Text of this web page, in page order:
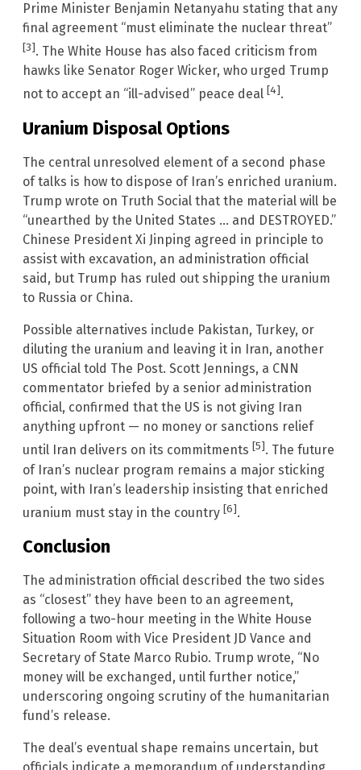
Prime Minister Benjamin Netanyahu stating that any
final agreement “must eliminate the nuclear threat”
[3]. The White House has also faced criticism from
hawks like Senator Roger Wicker, who urged Trump
not to accept an “ill-advised” peace deal [4].
Uranium Disposal Options
The central unresolved element of a second phase
of talks is how to dispose of Iran’s enriched uranium.
Trump wrote on Truth Social that the material will be
“unearthed by the United States … and DESTROYED.”
Chinese President Xi Jinping agreed in principle to
assist with excavation, an administration official
said, but Trump has ruled out shipping the uranium
to Russia or China.
Possible alternatives include Pakistan, Turkey, or
diluting the uranium and leaving it in Iran, another
US official told The Post. Scott Jennings, a CNN
commentator briefed by a senior administration
official, confirmed that the US is not giving Iran
anything upfront — no money or sanctions relief
until Iran delivers on its commitments [5]. The future
of Iran’s nuclear program remains a major sticking
point, with Iran’s leadership insisting that enriched
uranium must stay in the country [6].
Conclusion
The administration official described the two sides
as “closest” they have been to an agreement,
following a two-hour meeting in the White House
Situation Room with Vice President JD Vance and
Secretary of State Marco Rubio. Trump wrote, “No
money will be exchanged, until further notice,”
underscoring ongoing scrutiny of the humanitarian
fund’s release.
The deal’s eventual shape remains uncertain, but